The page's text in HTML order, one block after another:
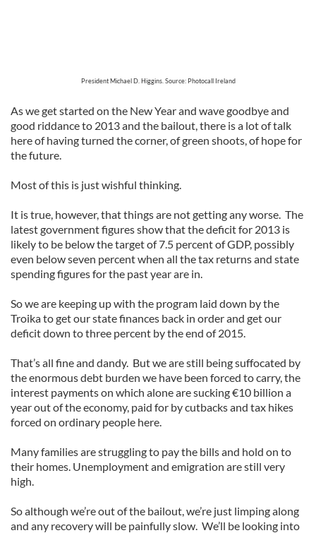
President Michael D. Higgins. Source: Photocall Ireland
As we get started on the New Year and wave goodbye and
good riddance to 2013 and the bailout, there is a lot of talk
here of having turned the corner, of green shoots, of hope for
the future.
Most of this is just wishful thinking.
It is true, however, that things are not getting any worse. The
latest government figures show that the deficit for 2013 is
likely to be below the target of 7.5 percent of GDP, possibly
even below seven percent when all the tax returns and state
spending figures for the past year are in.
So we are keeping up with the program laid down by the
Troika to get our state finances back in order and get our
deficit down to three percent by the end of 2015.
That’s all fine and dandy. But we are still being suffocated by
the enormous debt burden we have been forced to carry, the
interest payments on which alone are sucking €10 billion a
year out of the economy, paid for by cutbacks and tax hikes
forced on ordinary people here.
Many families are struggling to pay the bills and hold on to
their homes. Unemployment and emigration are still very
high.
So although we’re out of the bailout, we’re just limping along
and any recovery will be painfully slow. We’ll be looking into